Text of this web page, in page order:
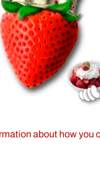
about how you